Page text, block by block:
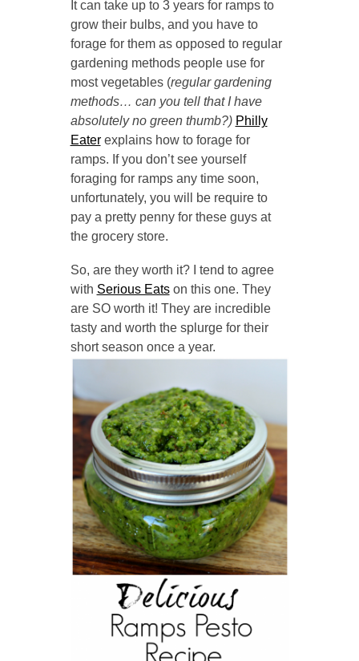
It can take up to 3 years for ramps to
grow their bulbs, and you have to
forage for them as opposed to regular
gardening methods people use for
most vegetables (regular gardening
methods… can you tell that I have
absolutely no green thumb?) Philly
Eaterexplains how to forage for
ramps. If you don’t see yourself
foraging for ramps any time soon,
unfortunately, you will be require to
pay a pretty penny for these guys at
the grocery store.
So, are they worth it? I tend to agree
with Serious Eatson this one. They
are SO worth it! They are incredible
tasty and worth the splurge for their
short season once a year.